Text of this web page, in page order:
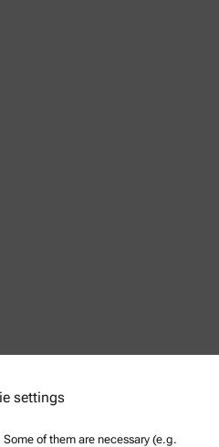
settings
of them are necessary (e.g.